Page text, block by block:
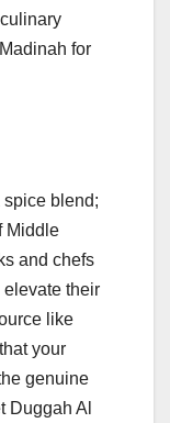
for
spice blend;
Middle
and chefs
their
like
your
genuine
Duggah Al